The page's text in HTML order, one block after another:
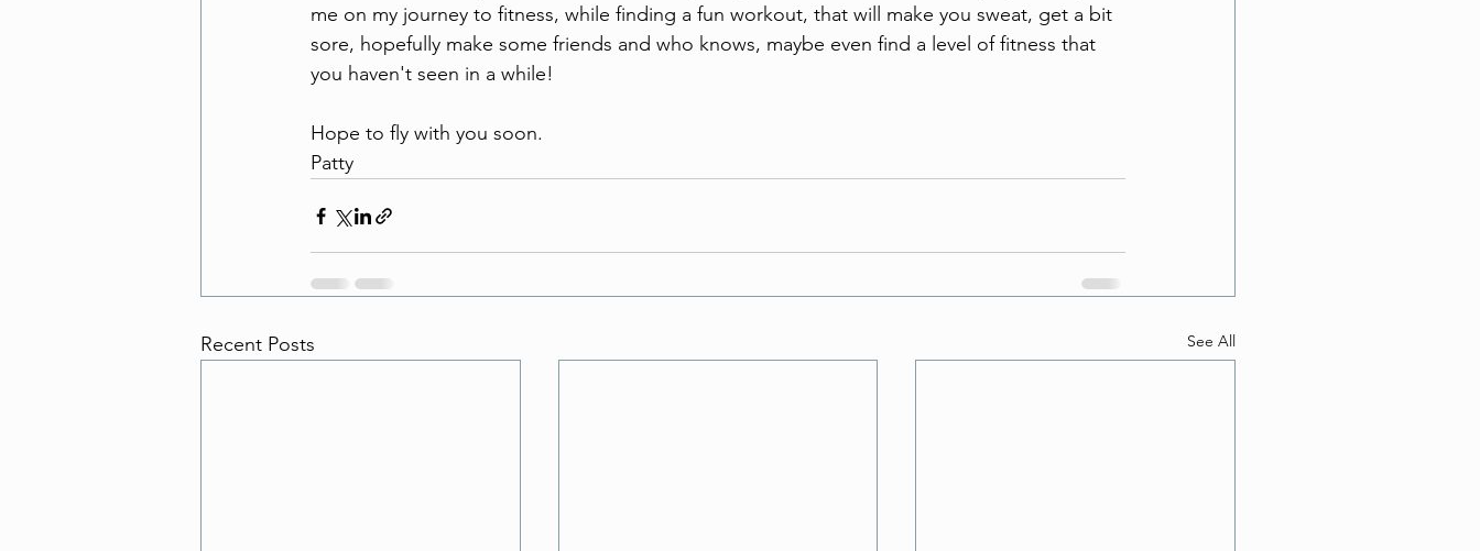
me on my journey to fitness, while finding a fun workout, that will make you sweat, get a bit
sore, hopefully make some friends and who knows, maybe even find a level of fitness that
you haven't seen in a while!
Hope to fly with you soon.
Patty
Recent Posts See All